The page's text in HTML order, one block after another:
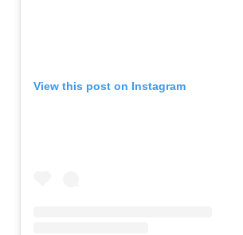
View this post on Instagram